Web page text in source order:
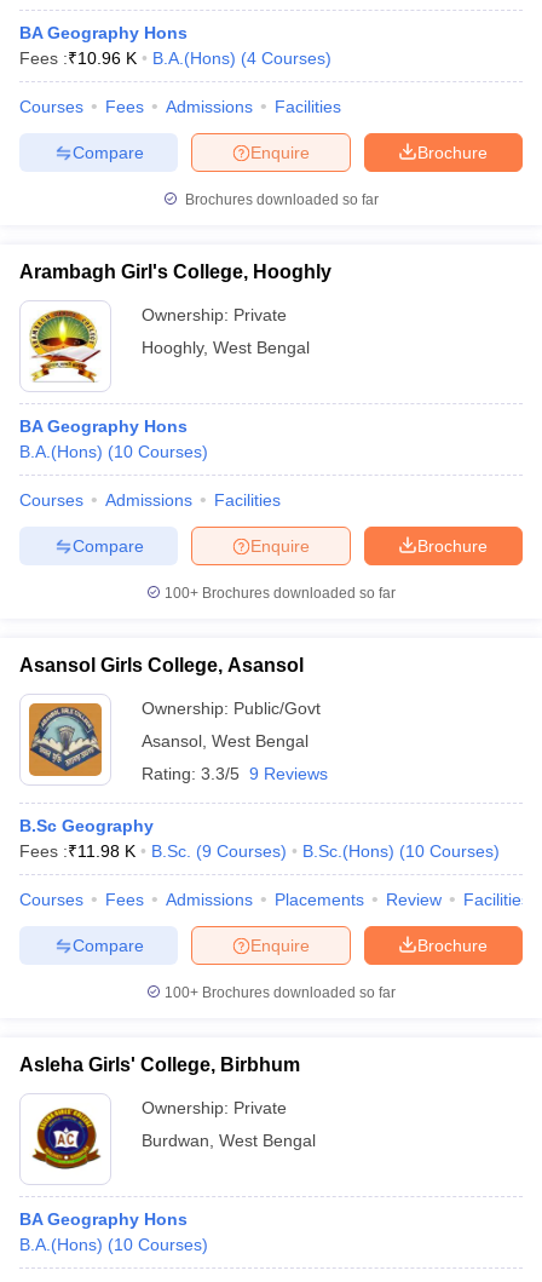
BA Geography Hons
Fees :₹10.96 K B.A.(Hons) (4 Courses)
Courses Fees Admissions Facilities
Brochure
Enquire
Compare
Brochures downloaded so far
Arambagh Girl's College, Hooghly
Ownership: Private
Hooghly, West Bengal
BA Geography Hons
B.A.(Hons) (10 Courses)
Courses Admissions Facilities
Brochure
Enquire
Compare
100+ Brochures downloaded so far
Asansol Girls College, Asansol
Ownership: Public/Govt
Asansol West Bengal
Rating: 3.3/5 9 Reviews
B.Sc Geography
Fees :₹11.98 K B.Sc. (9 Courses) B.Sc.(Hons) (10 Courses)
Courses Fees Admissions Placements Review Facilities
Brochure
Enquire
Compare
100+ Brochures downloaded so far
Asleha Girls' College, Birbhum
Ownership: Private
Burdwan West Bengal
BA Geography Hons
B.A.(Hons) (10 Courses)